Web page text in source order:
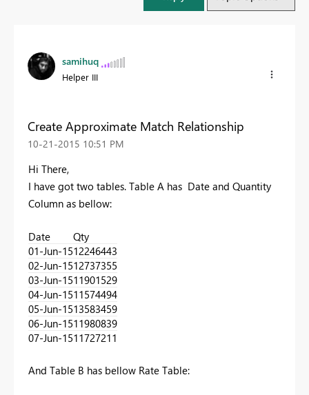
samihuq
Helper III
Create Approximate Match Relationship
‎10-21-2015 10:51 PM
Hi There,
I have got two tables. Table A has Date and Quantity
Column as bellow:
Date
Qty
01-Jun-1512246443
02-Jun-1512737355
03-Jun-1511901529
04-Jun-1511574494
05-Jun-1513583459
06-Jun-1511980839
07-Jun-1511727211
And Table B has bellow Rate Table: